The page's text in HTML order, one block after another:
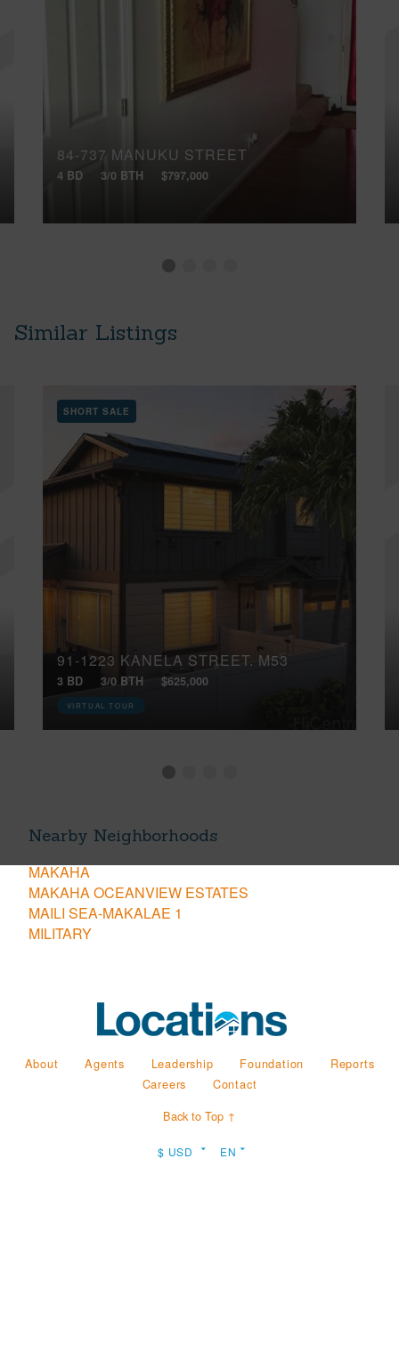
84-737 MANUKU STREET
4 BD 3/0 BTH $797,000
Similar Listings
SHORT SALE
91-1223 KANELA STREET, M53
3 BD 3/0 BTH $625,000
VIRTUAL TOUR
Nearby Neighborhoods
MAKAHA
MAKAHA OCEANVIEW ESTATES
MAILI SEA-MAKALAE 1
MILITARY
About Agents Leadership Foundation
Reports
Careers
Contact
Back to Top ↑